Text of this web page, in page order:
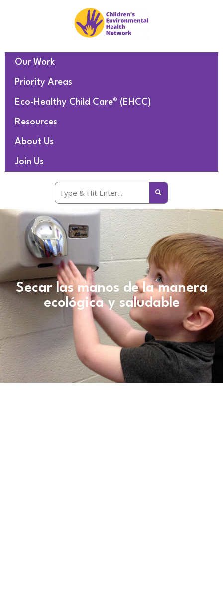
Our Work
Priority Areas
Eco-Healthy Child Care® (EHCC)
Resources
About Us
Join Us
Secar las manos de la manera
ecológica y saludable